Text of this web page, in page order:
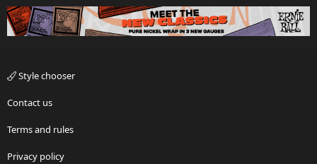
Style chooser
Contact us
Terms and rules
Privacy policy